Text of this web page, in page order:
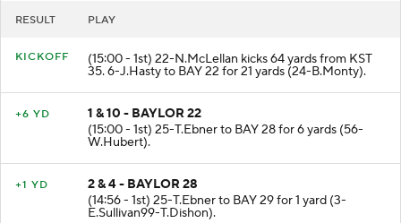
RESULT PLAY
KICKOFF (15:00 - 1st) 22-N.McLellan kicks 64 yards from KST
35. 6-J.Hasty to BAY 22 for 21 yards (24-B.Monty).
+6 YD
1 & 10 - BAYLOR 22
(15:00 - 1st) 25-T.Ebner to BAY 28 for 6 yards (56-
W.Hubert).
+1 YD
2 & 4 - BAYLOR 28
(14:56 - 1st) 25-T.Ebner to BAY 29 for 1 yard (3-
E.Sullivan99-T.Dishon).